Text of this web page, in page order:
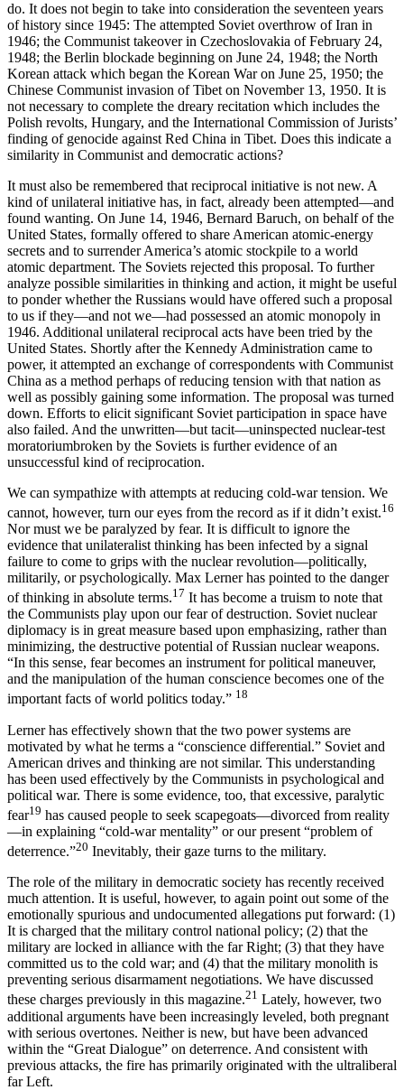
do. It does not begin to take into consideration the seventeen years
of history since 1945: The attempted Soviet overthrow of Iran in
1946; the Communist takeover in Czechoslovakia of February 24,
1948; the Berlin blockade beginning on June 24, 1948; the North
Korean attack which began the Korean War on June 25, 1950; the
Chinese Com­munist invasion of Tibet on November 13, 1950. It is
not necessary to complete the dreary recitation which includes the
Polish revolts, Hungary, and the Inter­national Commission of Jurists’
finding of genocide against Red China in Tibet. Does this indicate a
similarity in Communist and democratic actions?
It must also be remembered that reciprocal initiative is not new. A
kind of unilateral initiative has, in fact, already been attempted—and
found wanting. On June 14, 1946, Bernard Baruch, on behalf of the
United States, formally offered to share American atomic-energy
secrets and to surrender America’s atomic stockpile to a world
atomic department. The Soviets rejected this proposal. To further
analyze possible similarities in thinking and action, it might be useful
to ponder whether the Russians would have offered such a proposal
to us if they—and not we—had possessed an atomic monopoly in
1946. Additional unilateral reciprocal acts have been tried by the
United States. Shortly after the Kennedy Administration came to
power, it attempted an exchange of correspondents with Communist
China as a method perhaps of reducing tension with that nation as
well as possibly gaining some information. The proposal was turned
down. Efforts to elicit significant Soviet participation in space have
also failed. And the unwritten—but tacit—uninspected nuclear-test
moratoriumbroken by the Soviets is further evidence of an
unsuccessful kind of reciprocation.
We can sympathize with attempts at reducing cold-war tension. We
cannot, however, turn our eyes from the record as if it didn’t exist.16
Nor must we be paralyzed by fear. It is difficult to ignore the
evidence that unilateralist thinking has been infected by a signal
failure to come to grips with the nuclear revoluti­on—politically,
militarily, or psychologically. Max Lerner has pointed to the danger
of thinking in abso­lute terms.17 It has become a truism to note that
the Communists play upon our fear of destruction. Soviet nuclear
diplomacy is in great measure based upon emphasizing, rather than
minimizing, the destructive potential of Russian nuclear weapons.
“In this sense, fear becomes an instrument for political maneuver,
and the manipulation of the human con­science becomes one of the
important facts of world politics today.” 18
Lerner has effectively shown that the two power systems are
motivated by what he terms a “conscience differential.” Soviet and
American drives and thinking are not similar. This understanding
has been used effect­ively by the Communists in psychological and
political war. There is some evidence, too, that excess­ive, paralytic
fear19 has caused people to seek scapegoats—divorced from reality
—in explaining “cold-war mentality” or our present “problem of
deterrence.”20 Inevitably, their gaze turns to the military.
The role of the military in democratic society has recently received
much attention. It is useful, how­ever, to again point out some of the
emotionally spu­rious and undocumented allegations put forward: (1)
It is charged that the military control national policy; (2) that the
military are locked in alliance with the far Right; (3) that they have
committed us to the cold war; and (4) that the military monolith is
pre­venting serious disarmament negotiations. We have discussed
these charges previously in this magazine.21 Lately, however, two
additional arguments have been increasingly leveled, both pregnant
with serious over­tones. Neither is new, but have been advanced
within the “Great Dialogue” on deterrence. And consistent with
previous attacks, the fire has primarily originated with the ultraliberal
far Left.